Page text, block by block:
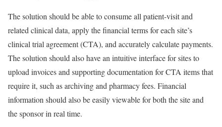
The solution should be able to consume all patient-visit and
related clinical data, apply the financial terms for each site’s
clinical trial agreement (CTA), and accurately calculate payments.
The solution should also have an intuitive interface for sites to
upload invoices and supporting documentation for CTA items that
require it, such as archiving and pharmacy fees. Financial
information should also be easily viewable for both the site and
the sponsor in real time.